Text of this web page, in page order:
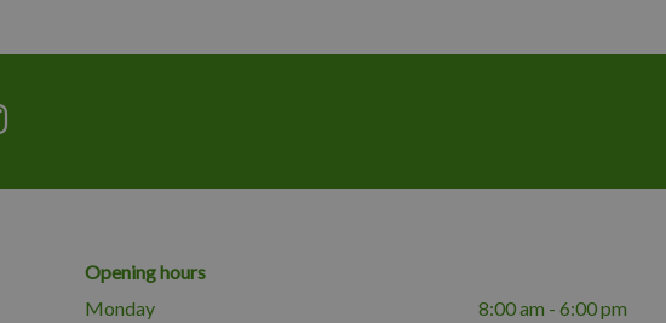
Opening hours
Monday
8:00 am - 6:00 pm